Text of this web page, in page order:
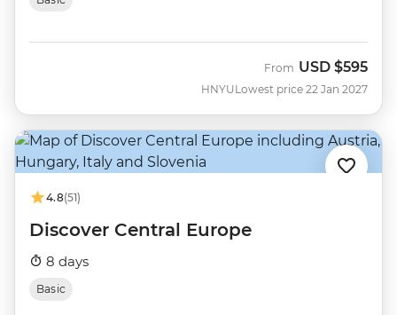
HNYU
From USD $595
Lowest price 22 Jan 2027
4.8(51)
Discover Central Europe
8 days
Basic